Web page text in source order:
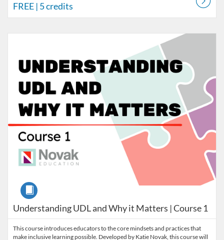
FREE | 5 credits
Understanding UDL and Why it Matters | Course 1
Course
This course introduces educators to the core mindsets and practices that
make inclusive learning possible. Developed by Katie Novak, this course will